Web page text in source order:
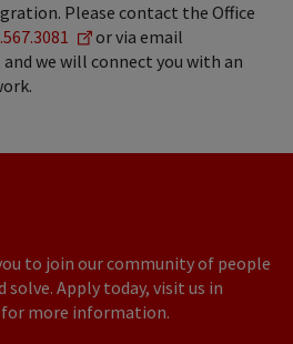
Please contact the Office
or via email
and we will connect you with an
to join our community of people
solve. Apply today, visit us in
for more information.